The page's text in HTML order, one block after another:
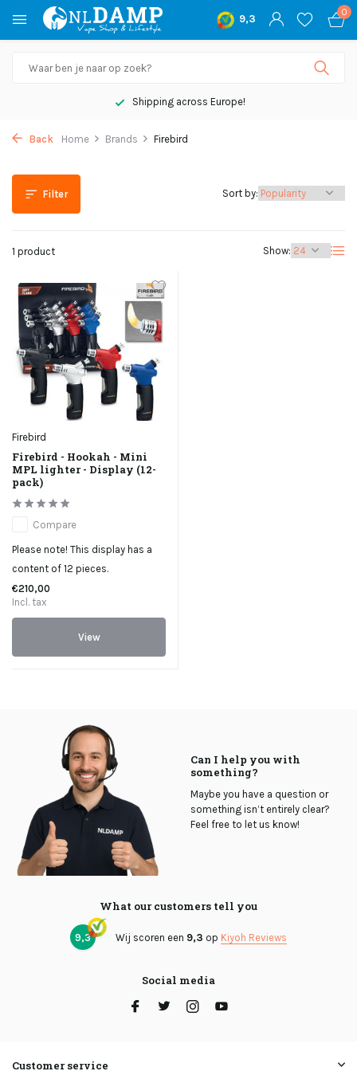
9,3
0
Shipping across Europe!
Back Home Brands Firebird
Filter
1 product Show:
Sort by:
Firebird
Firebird - Hookah - Mini
MPL lighter - Display (12-
pack)
Compare
Please note! This display has a
content of 12 pieces.
€210,00
Incl. tax
View
Can I help you with
something?
Maybe you have a question or
something isn’t entirely clear?
Feel free to let us know!
What our customers tell you
9,3 Wij scoren een 9,3 op Kiyoh Reviews
Social media
Customer service